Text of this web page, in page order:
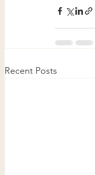
Recent Posts